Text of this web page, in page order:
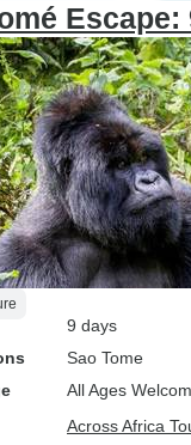
9 days
Sao Tome
All Ages
Across Africa